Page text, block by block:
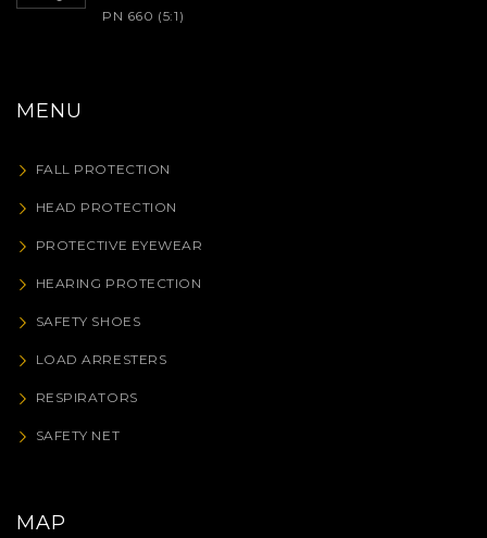
PN 660 (5:1)
MENU
FALL PROTECTION
HEAD PROTECTION
PROTECTIVE EYEWEAR
HEARING PROTECTION
SAFETY SHOES
LOAD ARRESTERS
RESPIRATORS
SAFETY NET
MAP